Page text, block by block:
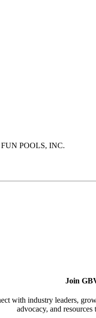
POOLS, INC.
Join
with industry leaders,
advocacy, and resources